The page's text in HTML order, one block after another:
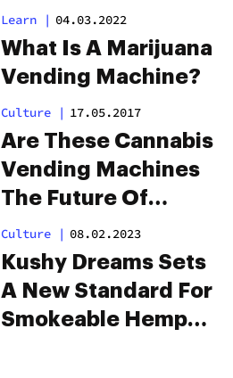
Drinking Cannabis
Learn | 04.03.2022
What Is A Marijuana
Vending Machine?
Culture | 17.05.2017
Are These Cannabis
Vending Machines
The Future Of
Buying Weed?
Culture | 08.02.2023
Kushy Dreams Sets
A New Standard For
Smokeable Hemp